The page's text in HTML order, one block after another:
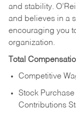
and stability.
and believes in a
encouraging you
organization.
Total
Competitive
Stock
Contributions